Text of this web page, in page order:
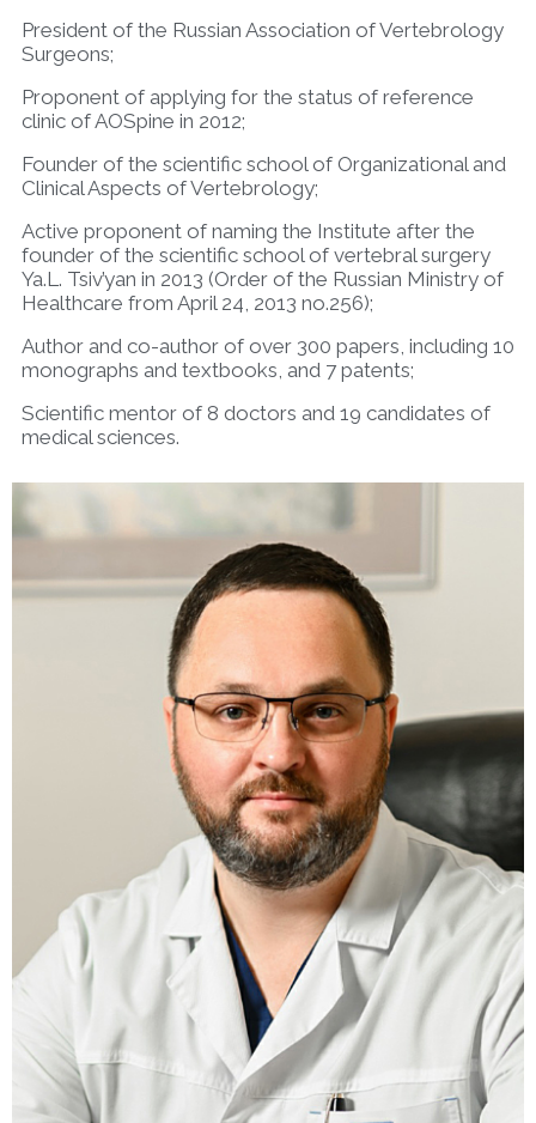
President of the Russian Association of Vertebrology
Surgeons;
Proponent of applying for the status of reference
clinic of AOSpine in 2012;
Founder of the scientific school of Organizational and
Clinical Aspects of Vertebrology;
Active proponent of naming the Institute after the
founder of the scientific school of vertebral surgery
Ya.L. Tsiv’yan in 2013 (Order of the Russian Ministry of
Healthcare from April 24, 2013 no.256);
Author and co-author of over 300 papers, including 10
monographs and textbooks, and 7 patents;
Scientific mentor of 8 doctors and 19 candidates of
medical sciences.